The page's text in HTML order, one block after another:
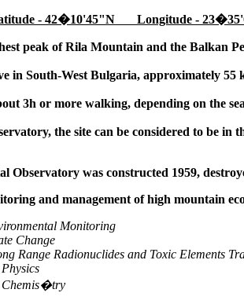
- 42�10'45"N Longitude -
peak of Rila Mountain and the Balkan
in South-West Bulgaria, approximately
3h or more walking, depending on the
the site can be considered to be
Observatory was constructed 1959,
and management of high mountain
Monitoring
Change
Radionuclides and Toxic Elements